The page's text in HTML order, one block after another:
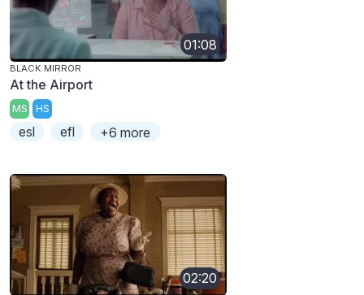
01:08
BLACK MIRROR
At the Airport
MS HS
esl efl +6 more
02:20